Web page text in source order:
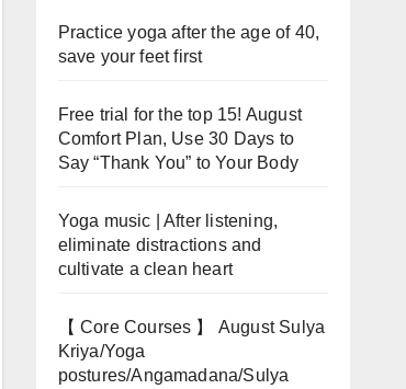
Practice yoga after the age of 40,
save your feet first
Free trial for the top 15! August
Comfort Plan, Use 30 Days to
Say “Thank You” to Your Body
Yoga music | After listening,
eliminate distractions and
cultivate a clean heart
【 Core Courses 】 August Sulya
Kriya/Yoga
postures/Angamadana/Sulya